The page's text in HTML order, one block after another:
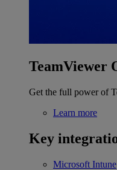
TeamViewer
Get the full power of
Learn more
Key
Microsoft Intune